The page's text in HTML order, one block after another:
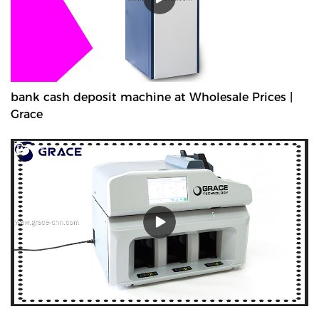
bank cash deposit machine at Wholesale Prices |
Grace